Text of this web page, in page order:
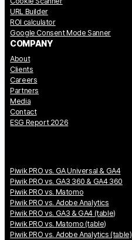
URL Builder
ROI calculator
Google Consent Mode Sanner
COMPANY
About
Clients
Careers
Partners
Media
Contact
ESG Report 2026
Piwik PRO vs. GA Universal & GA4
Piwik PRO vs. GA3 360 & GA4 360
Piwik PRO vs. Matomo
Piwik PRO vs. Adobe Analytics
Piwik PRO vs. GA3 & GA4 (table)
Piwik PRO vs. Matomo (table)
Piwik PRO vs. Adobe Analytics (table)